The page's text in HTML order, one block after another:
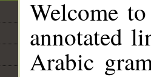
Welcome
annotated
Arabic